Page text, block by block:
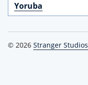
Yoruba
© 2026 Stranger